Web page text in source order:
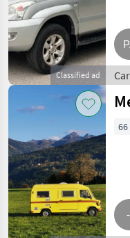
Classified ad
/
66